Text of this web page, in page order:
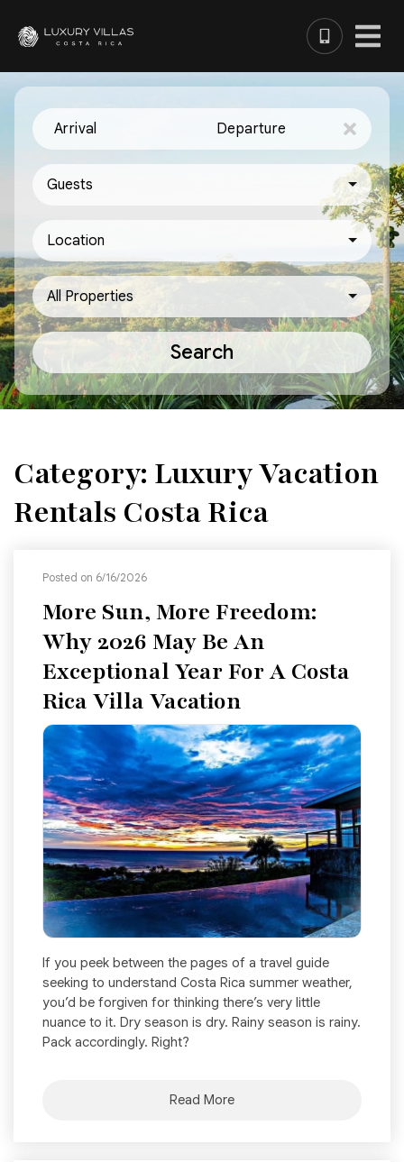
Arrival Departure
Guests
Location
All Properties
Search
Category: Luxury Vacation
Rentals Costa Rica
Posted on 6/16/2026
More Sun, More Freedom:
Why 2026 May Be An
Exceptional Year For A Costa
Rica Villa Vacation
If you peek between the pages of a travel guide
seeking to understand Costa Rica summer weather,
you’d be forgiven for thinking there’s very little
nuance to it. Dry season is dry. Rainy season is rainy.
Pack accordingly. Right?
Read More